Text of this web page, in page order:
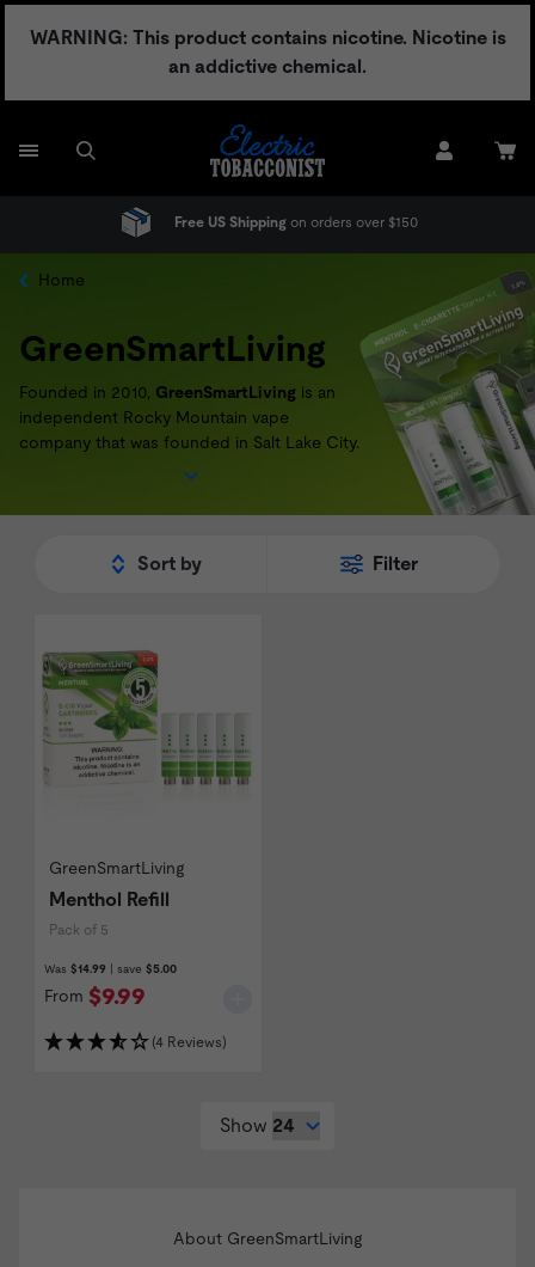
WARNING: This product contains nicotine. Nicotine is
an addictive chemical.
Free US Shippingon orders over $150
Home
GreenSmartLiving
Founded in 2010, GreenSmartLiving is an
independent Rocky Mountain vape
company that was founded in Salt Lake City.
Passionate about achieving a more
GreenSmartLivingoffers a recycling and
battery packs. Shop the full range of
Sort by Filter
GreenSmartLiving
Menthol Refill
Pack of 5
Was $14.99 | save $5.00
From $9.99
(4 Reviews)
Show
About GreenSmartLiving